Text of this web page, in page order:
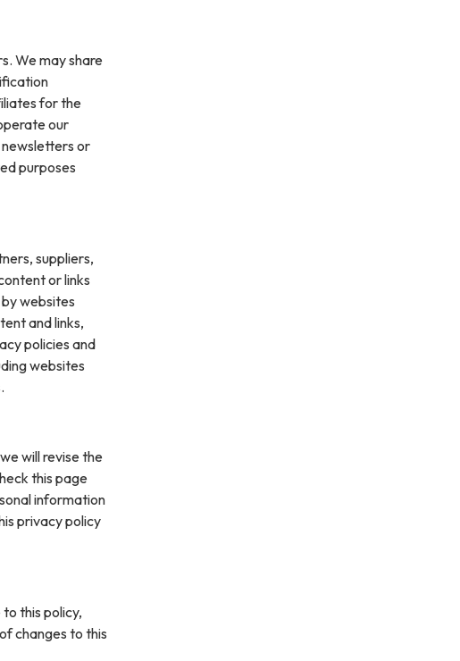
We may share
for the
our
newsletters or
purposes
suppliers,
or links
websites
and links,
policies and
websites
will revise the
this page
information
privacy policy
this policy,
changes to this